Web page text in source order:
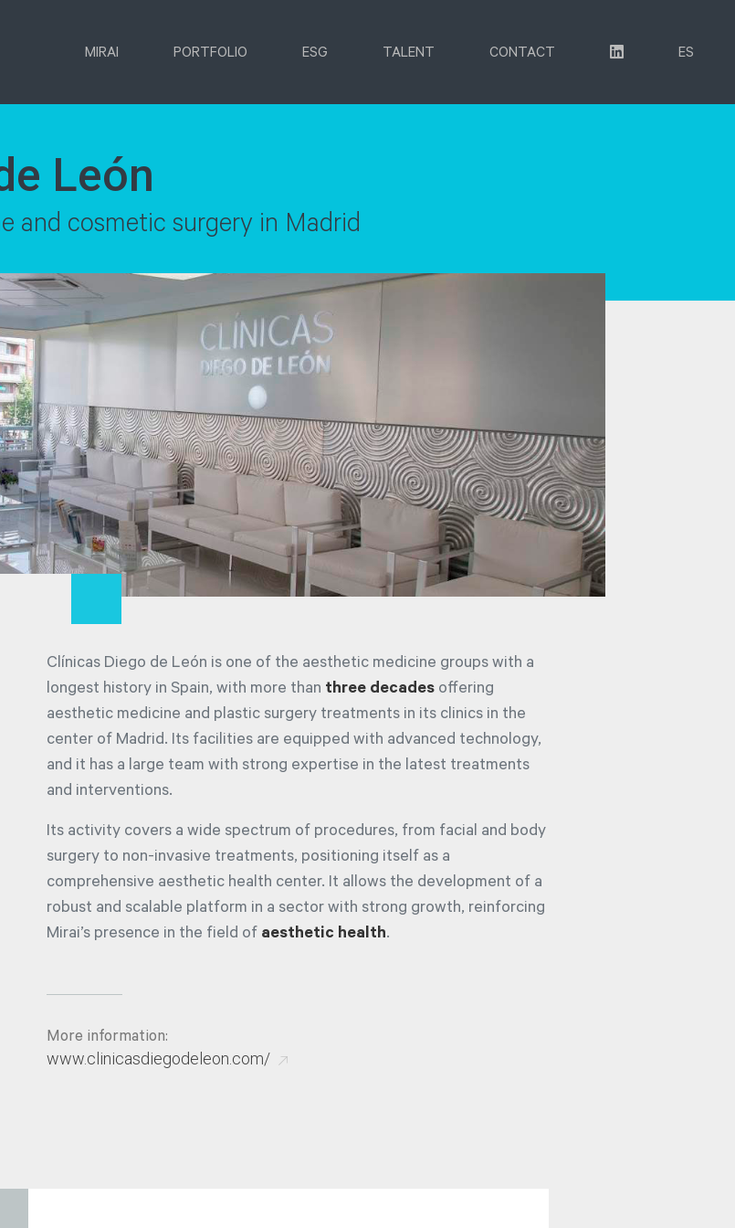
MIRAI PORTFOLIO ESG TALENT CONTACT ES
León
and cosmetic surgery in Madrid
Clínicas Diego de León is one of the aesthetic medicine groups with a
longest history in Spain, with more than three decades offering
aesthetic medicine and plastic surgery treatments in its clinics in the
center of Madrid. Its facilities are equipped with advanced technology,
and it has a large team with strong expertise in the latest treatments
and interventions.
Its activity covers a wide spectrum of procedures, from facial and body
surgery to non-invasive treatments, positioning itself as a
comprehensive aesthetic health center. It allows the development of a
robust and scalable platform in a sector with strong growth, reinforcing
Mirai’s presence in the field of aesthetic health.
More information:
www.clinicasdiegodeleon.com/